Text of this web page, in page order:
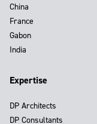
China
France
Gabon
India
Expertise
DP Architects
DP Consultants